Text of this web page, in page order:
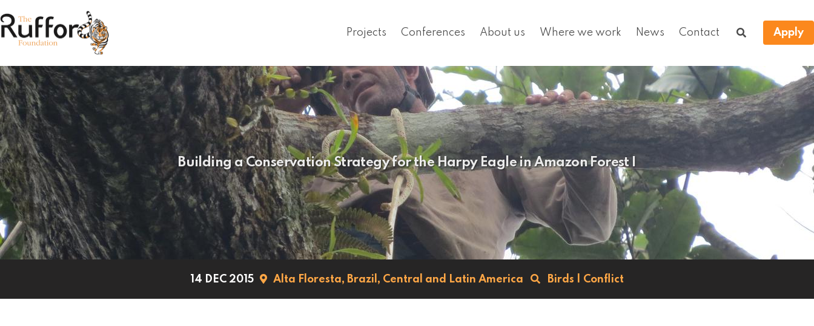
Projects Conferences About us Where we work News Contact Apply
Building a Conservation Strategy for the Harpy Eagle in Amazon Forest I
14 DEC 2015 Alta Floresta, Brazil, Central and Latin America Birds Conflict